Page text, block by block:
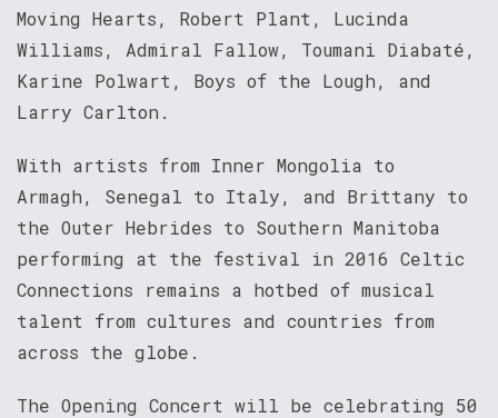
Moving Hearts, Robert Plant, Lucinda
Williams, Admiral Fallow, Toumani Diabaté,
Karine Polwart, Boys of the Lough, and
Larry Carlton.
With artists from Inner Mongolia to
Armagh, Senegal to Italy, and Brittany to
the Outer Hebrides to Southern Manitoba
performing at the festival in 2016 Celtic
Connections remains a hotbed of musical
talent from cultures and countries from
across the globe.
The Opening Concert will be celebrating 50